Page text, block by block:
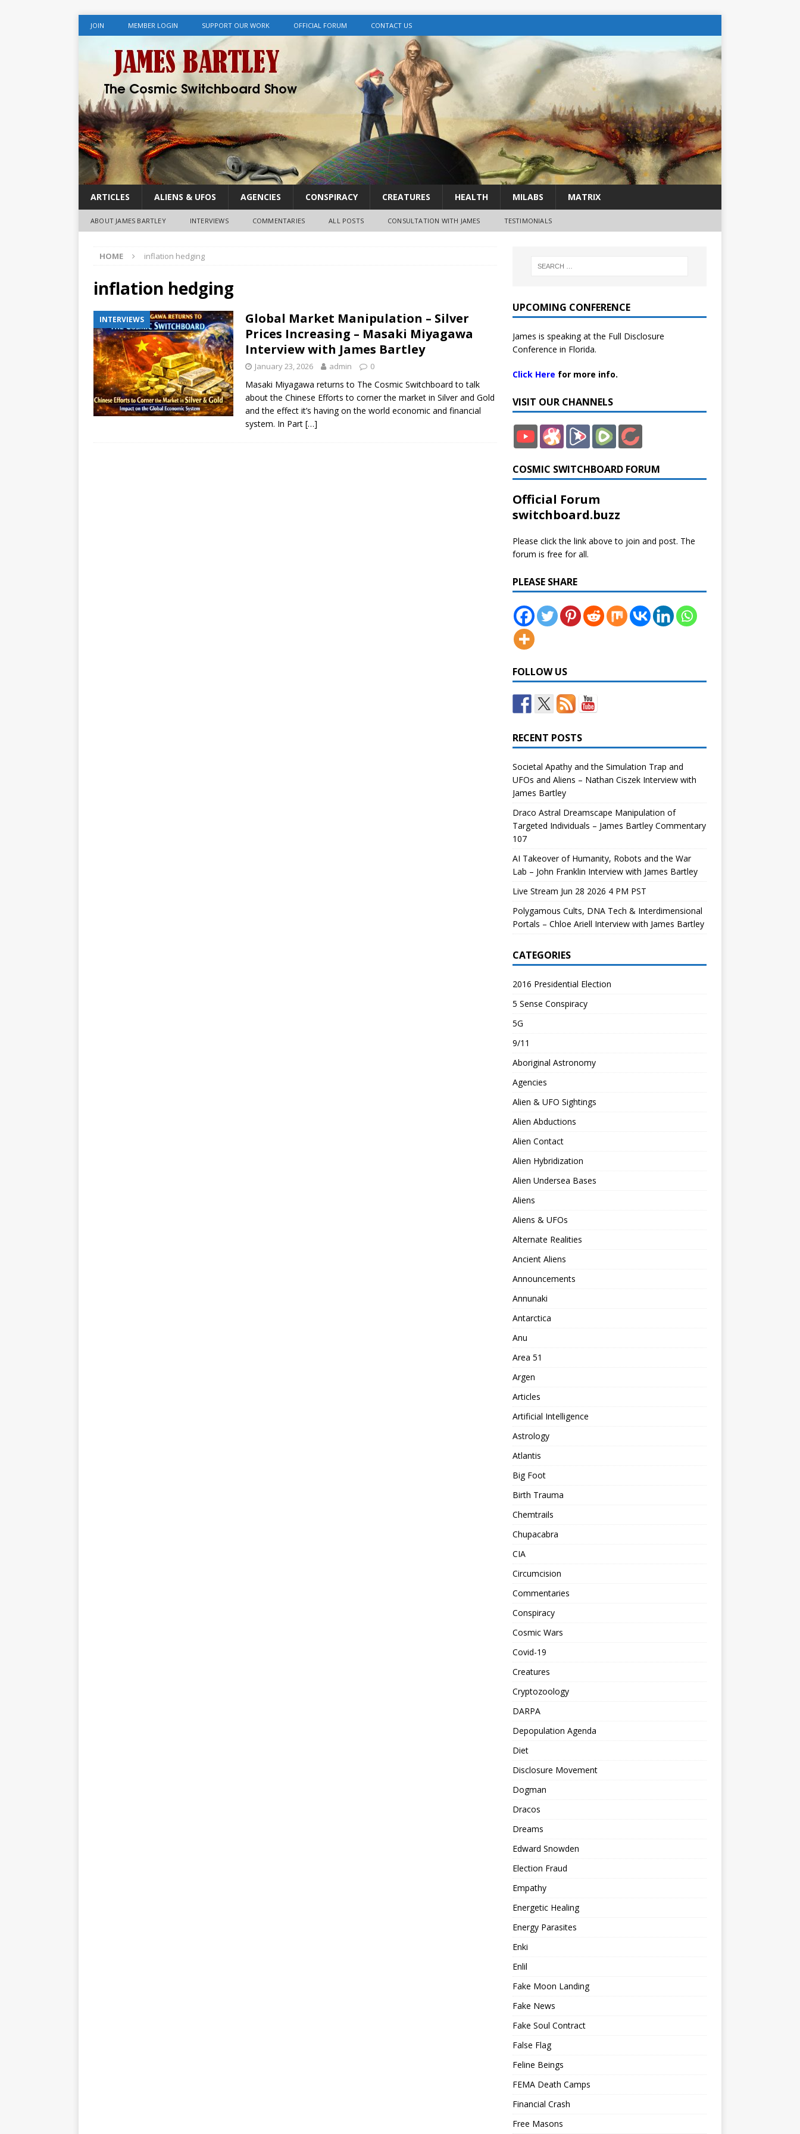
JOIN MEMBER LOGIN SUPPORT OUR WORK OFFICIAL FORUM CONTACT US
ARTICLES ALIENS & UFOS AGENCIES CONSPIRACY CREATURES HEALTH MILABS MATRIX
ABOUT JAMES BARTLEY INTERVIEWS COMMENTARIES ALL POSTS CONSULTATION WITH JAMES TESTIMONIALS
HOME inflation hedging
inflation hedging
INTERVIEWS
Global Market Manipulation – Silver
Prices Increasing – Masaki Miyagawa
Interview with James Bartley
January 23, 2026 admin 0
Masaki Miyagawa returns to The Cosmic Switchboard to talk
about the Chinese Efforts to corner the market in Silver and Gold
and the effect it’s having on the world economic and financial
system. In Part […]
UPCOMING CONFERENCE
James is speaking at the Full Disclosure
Conference in Florida.
Click Here for more info.
VISIT OUR CHANNELS
COSMIC SWITCHBOARD FORUM
Official Forum
switchboard.buzz
Please click the link above to join and post. The
forum is free for all.
PLEASE SHARE
FOLLOW US
RECENT POSTS
Societal Apathy and the Simulation Trap and
UFOs and Aliens – Nathan Ciszek Interview with
James Bartley
Draco Astral Dreamscape Manipulation of
Targeted Individuals – James Bartley Commentary
107
AI Takeover of Humanity, Robots and the War
Lab – John Franklin Interview with James Bartley
Live Stream Jun 28 2026 4 PM PST
Polygamous Cults, DNA Tech & Interdimensional
Portals – Chloe Ariell Interview with James Bartley
CATEGORIES
2016 Presidential Election
5 Sense Conspiracy
5G
9/11
Aboriginal Astronomy
Agencies
Alien & UFO Sightings
Alien Abductions
Alien Contact
Alien Hybridization
Alien Undersea Bases
Aliens
Aliens & UFOs
Alternate Realities
Ancient Aliens
Announcements
Annunaki
Antarctica
Anu
Area 51
Argen
Articles
Artificial Intelligence
Astrology
Atlantis
Big Foot
Birth Trauma
Chemtrails
Chupacabra
CIA
Circumcision
Commentaries
Conspiracy
Cosmic Wars
Covid-19
Creatures
Cryptozoology
DARPA
Depopulation Agenda
Diet
Disclosure Movement
Dogman
Dracos
Dreams
Edward Snowden
Election Fraud
Empathy
Energetic Healing
Energy Parasites
Enki
Enlil
Fake Moon Landing
Fake News
Fake Soul Contract
False Flag
Feline Beings
FEMA Death Camps
Financial Crash
Free Masons